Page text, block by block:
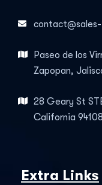
Paseo de los
Zapopan,
28 Geary St
California
Extra Links